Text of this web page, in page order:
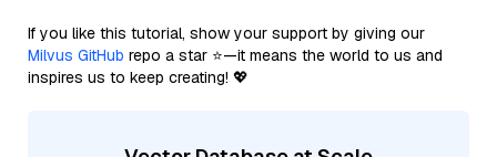
If you like this tutorial, show your support by giving our
Milvus GitHub repo a star ⭐—it means the world to us and
inspires us to keep creating! 💖